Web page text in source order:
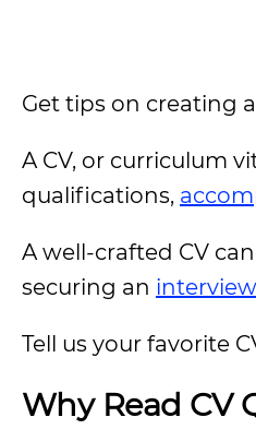
Get tips on creating
A CV, or curriculum
qualifications,
A well-crafted CV
securing an interview
Tell us your favorite
Why Read CV